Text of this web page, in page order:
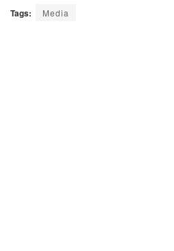
Tags: Media